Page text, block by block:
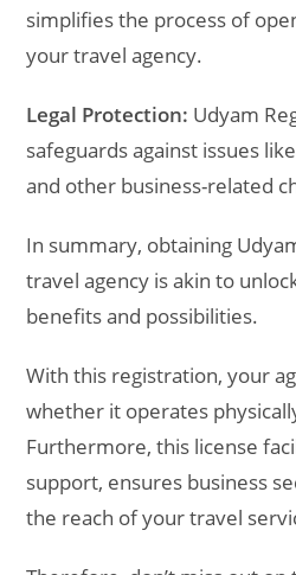
simplifies the process of
your travel agency.
Legal Protection: Udyam
safeguards against issues
and other business-related
In summary, obtaining
travel agency is akin to
benefits and possibilities.
With this registration, your
whether it operates
Furthermore, this license
support, ensures business
the reach of your travel